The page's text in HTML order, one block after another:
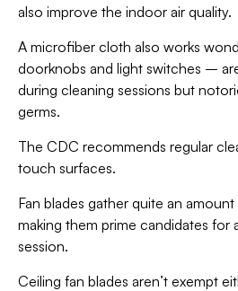
also improve the indoor air quality.
A microfiber cloth also works
doorknobs and light switches –
during cleaning sessions but
germs.
The CDC recommends regular
touch surfaces.
Fan blades gather quite an
making them prime candidates for
session.
Ceiling fan blades aren’t exempt